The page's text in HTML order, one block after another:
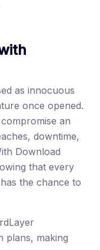
as innocuous
once opened.
an
downtime,
Download
that every
the chance to
plans, making